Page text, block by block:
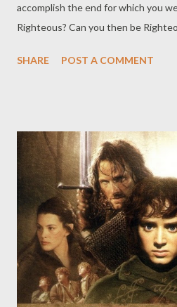
accomplish the end for which you
Righteous? Can you then be
be yours; and you were made to
may enjoy yourself and Him in
Centuries #12
SHARE POST A COMMENT